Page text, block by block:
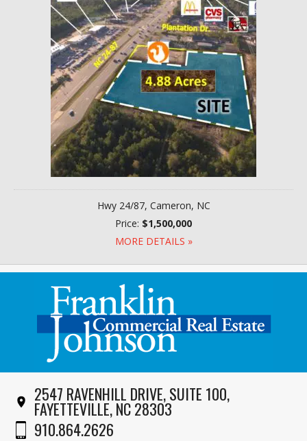
Hwy 24/87, Cameron, NC
Price: $1,500,000
MORE DETAILS »
2547 RAVENHILL DRIVE, SUITE 100,
FAYETTEVILLE, NC 28303
910.864.2626